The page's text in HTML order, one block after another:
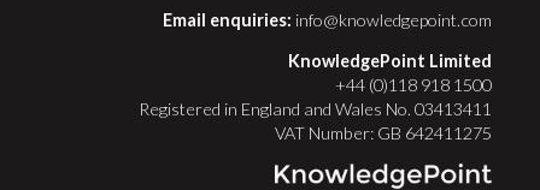
Email enquiries: info@knowledgepoint.com
KnowledgePoint Limited
+44 (0)118 918 1500
Registered in England and Wales No. 03413411
VAT Number: GB 642411275